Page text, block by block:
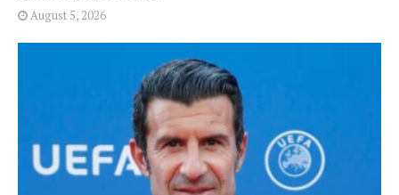
August 5, 2026